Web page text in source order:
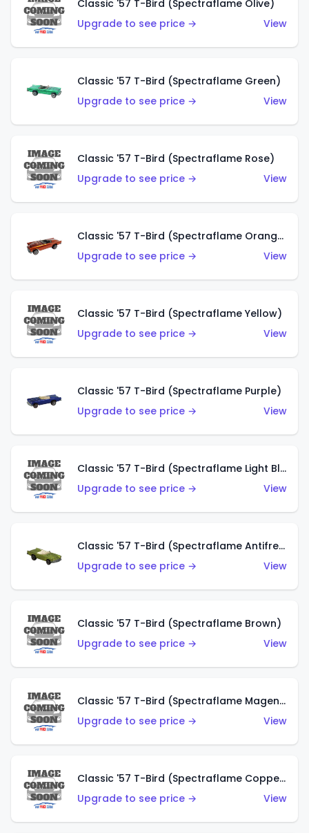
Classic '57 T-Bird (Spectraflame Olive)
Upgrade to see price →
View
Classic '57 T-Bird (Spectraflame Green)
Upgrade to see price →
View
Classic '57 T-Bird (Spectraflame Rose)
Upgrade to see price →
View
Classic '57 T-Bird (Spectraflame Orange)
Upgrade to see price →
View
Classic '57 T-Bird (Spectraflame Yellow)
Upgrade to see price →
View
Classic '57 T-Bird (Spectraflame Purple)
Upgrade to see price →
View
Classic '57 T-Bird (Spectraflame Light Blue)
Upgrade to see price →
View
Classic '57 T-Bird (Spectraflame Antifreeze)
Upgrade to see price →
View
Classic '57 T-Bird (Spectraflame Brown)
Upgrade to see price →
View
Classic '57 T-Bird (Spectraflame Magenta)
Upgrade to see price →
View
Classic '57 T-Bird (Spectraflame Copper)
Upgrade to see price →
View